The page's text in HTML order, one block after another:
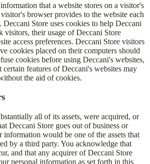
that a website stores on a visitor's
browser provides to the website each
Store uses cookies to help Deccani
visitors, their usage of Deccani Store
access preferences. Deccani Store visitors
cookies placed on their computers should
cookies before using Deccani's websites,
features of Deccani's websites may
the aid of cookies.
all of its assets, were acquired, or
Deccani Store goes out of business or
information would be one of the assets that
by a third party. You acknowledge that
and that any acquirer of Deccani Store
personal information as set forth in this